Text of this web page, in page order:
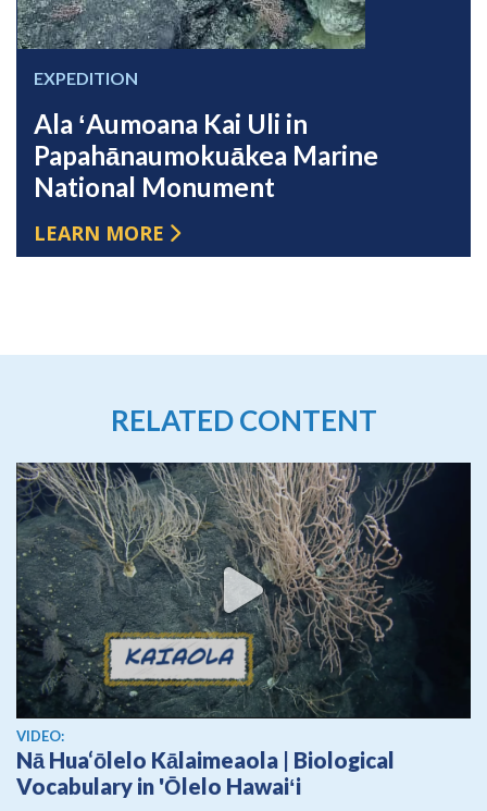
EXPEDITION
Ala ʻAumoana Kai Uli in
Papahānaumokuākea Marine
National Monument
LEARN MORE
RELATED CONTENT
View video
VIDEO:
Nā Hua‘ōlelo Kālaimeaola | Biological
Vocabulary in 'Ōlelo Hawaiʻi